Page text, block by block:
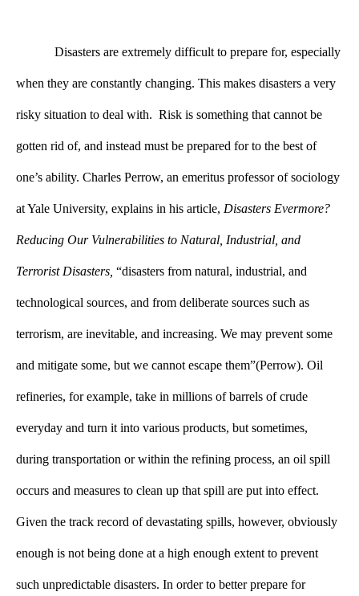
Disasters are extremely difficult to prepare for, especially
when they are constantly changing. This makes disasters a very
risky situation to deal with. Risk is something that cannot be
gotten rid of, and instead must be prepared for to the best of
one’s ability. Charles Perrow, an emeritus professor of sociology
at Yale University, explains in his article, Disasters Evermore?
Reducing Our Vulnerabilities to Natural, Industrial, and
Terrorist Disasters, “disasters from natural, industrial, and
technological sources, and from deliberate sources such as
terrorism, are inevitable, and increasing. We may prevent some
and mitigate some, but we cannot escape them”(Perrow). Oil
refineries, for example, take in millions of barrels of crude
everyday and turn it into various products, but sometimes,
during transportation or within the refining process, an oil spill
occurs and measures to clean up that spill are put into effect.
Given the track record of devastating spills, however, obviously
enough is not being done at a high enough extent to prevent
such unpredictable disasters. In order to better prepare for